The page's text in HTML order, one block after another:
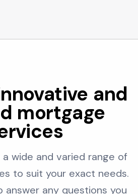
and
mortgage
wide and varied range of
to suit your exact needs.
answer any questions you